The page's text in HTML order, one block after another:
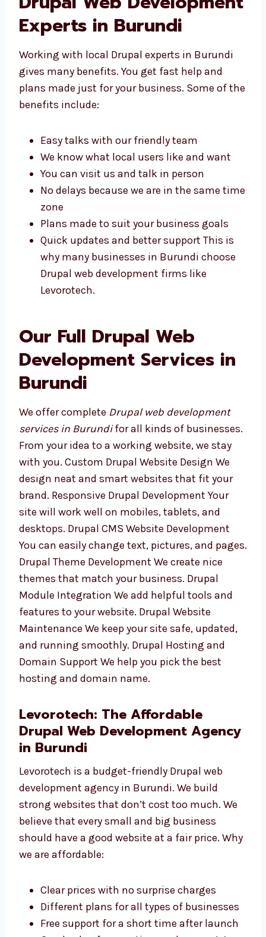
With Drupal Web
Development Experts in
Burundi
Working with local Drupal experts in Burundi
plans made just for your business. Some of
the benefits include:
Easy talks with our friendly team
We know what local users like and want
You can visit us and talk in person
No delays because we are in the same
time zone
Plans made to suit your business goals
Quick updates and better support This is
Levorotech.
Our Full Drupal Web
Development Services in
Burundi
We offer completeDrupal web development
services in Burundifor all kinds of
businesses. From your idea to a working
website, we stay with you. Custom Drupal
Website Design We design neat and smart
websites that fit your brand. Responsive
Drupal Development Your site will work well
on mobiles, tablets, and desktops. Drupal
CMS Website Development You can easily
change text, pictures, and pages. Drupal
Theme Development We create nice themes
that match your business. Drupal Module
Integration We add helpful tools and features
to your website. Drupal Website Maintenance
smoothly. Drupal Hosting and Domain
Support We help you pick the best hosting
and domain name.
Levorotech: The Affordable
Drupal Web Development
Agency in Burundi
Levorotech is a budget-friendly Drupal web
development agency in Burundi. We build
believe that every small and big business
should have a good website at a fair price.
Why we are affordable: